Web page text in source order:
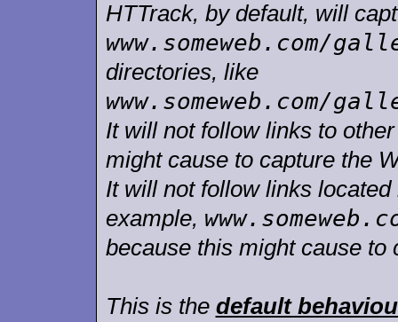
HTTrack, by default, will
www.someweb.com/
directories, like
www.someweb.com/
It will not follow links to
might cause to capture the
It will not follow links
example,
because this might cause to
This is the default